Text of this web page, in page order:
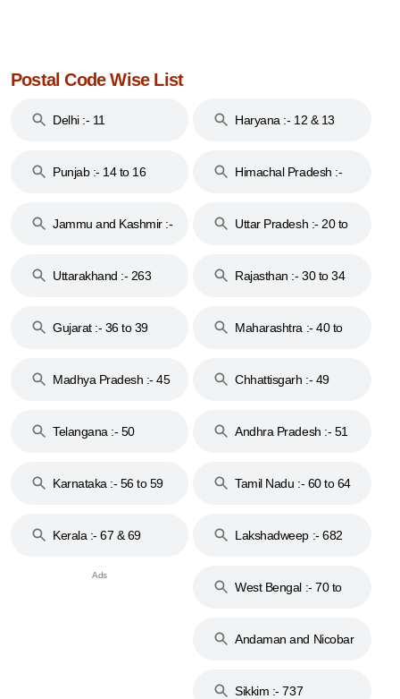
Postal Code Wise List
Delhi :- 11 Haryana :- 12 & 13
Punjab :- 14 to 16
Himachal Pradesh :-
Jammu and Kashmir :-
Uttar Pradesh :- 20 to
Uttarakhand :- 263
Rajasthan :- 30 to 34
Gujarat :- 36 to 39
Maharashtra :- 40 to
Madhya Pradesh :- 45
Chhattisgarh :- 49
Telangana :- 50
Andhra Pradesh :- 51
Karnataka :- 56 to 59
Tamil Nadu :- 60 to 64
Kerala :- 67 & 69 Lakshadweep :- 682
West Bengal :- 70 to
Andaman and Nicobar
Sikkim :- 737